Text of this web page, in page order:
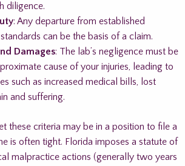
diligence.
: Any departure from established
can be the basis of a claim.
Damages: The lab’s negligence must be
cause of your injuries, leading to
such as increased medical bills, lost
and suffering.
these criteria may be in a position to file a
is often tight. Florida imposes a statute of
malpractice actions (generally two years